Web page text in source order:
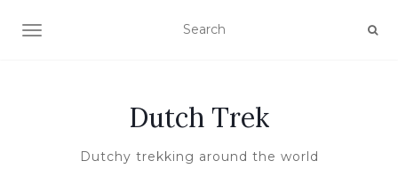
TOGGLE NAVIGATION
Dutch Trek
Dutchy trekking around the world